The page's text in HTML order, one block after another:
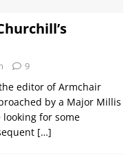
9
editor of Armchair
by a Major Millis
for some
[…]